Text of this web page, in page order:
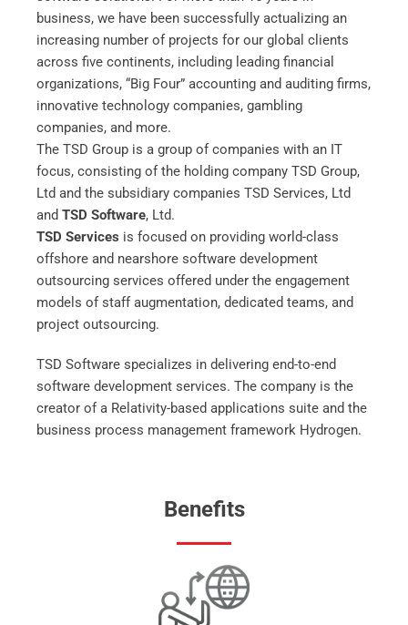
business, we have been successfully actualizing an
increasing number of projects for our global clients
across five continents, including leading financial
organizations, “Big Four” accounting and auditing firms,
innovative technology companies, gambling
companies, and more.
The TSD Group is a group of companies with an IT
focus, consisting of the holding company TSD Group,
Ltd and the subsidiary companies TSD Services, Ltd
and TSD Software, Ltd.
TSD Services is focused on providing world-class
offshore and nearshore software development
outsourcing services offered under the engagement
models of staff augmentation, dedicated teams, and
project outsourcing.
TSD Software specializes in delivering end-to-end
software development services. The company is the
creator of a Relativity-based applications suite and the
business process management framework Hydrogen.
Benefits